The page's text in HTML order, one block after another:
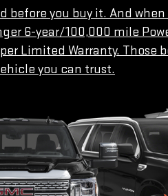
you buy it. And
6-year/100,000 mile
Limited Warranty. Those
you can trust.